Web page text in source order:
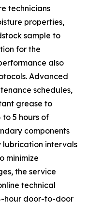
technicians
properties,
sample to
for the
also
Advanced
schedules,
grease to
to 5 hours of
components
intervals
minimize
the service
technical
hour door-to-door